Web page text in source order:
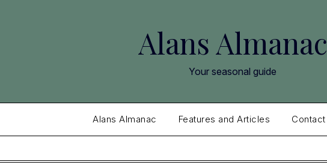
Alans Almanac
Your seasonal guide
Alans Almanac Features and Articles Contact